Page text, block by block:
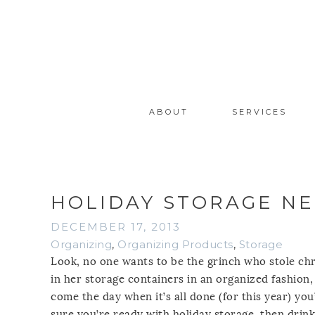
ABOUT SERVICES
HOLIDAY STORAGE
DECEMBER 17, 2013
Organizing, Organizing Products, Storage
Look, no one wants to be the grinch who stole
in her storage containers in an organized
come the day when it’s all done (for this year)